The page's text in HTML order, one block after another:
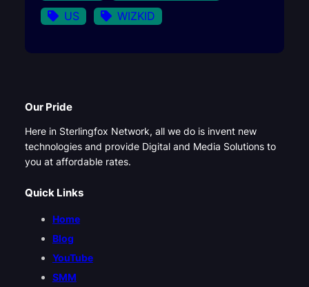
US
WIZKID
Our Pride
Here in Sterlingfox Network, all we do is invent new
technologies and provide Digital and Media Solutions to
you at affordable rates.
Quick Links
Home
Blog
YouTube
SMM